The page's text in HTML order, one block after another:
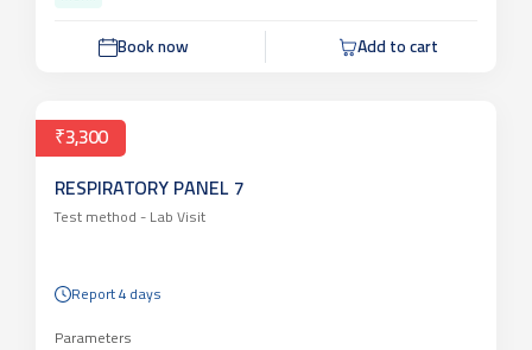
Book now Add to cart
₹3,300
RESPIRATORY PANEL 7
Test method - Lab Visit
Report 4 days
Parameters